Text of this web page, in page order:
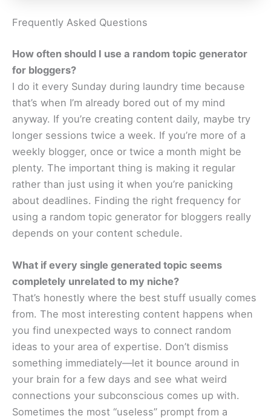
Frequently Asked Questions
How often should I use a random topic generator
for bloggers?
I do it every Sunday during laundry time because
that’s when I’m already bored out of my mind
anyway. If you’re creating content daily, maybe try
longer sessions twice a week. If you’re more of a
weekly blogger, once or twice a month might be
plenty. The important thing is making it regular
rather than just using it when you’re panicking
about deadlines. Finding the right frequency for
using a random topic generator for bloggers really
depends on your content schedule.
What if every single generated topic seems
completely unrelated to my niche?
That’s honestly where the best stuff usually comes
from. The most interesting content happens when
you find unexpected ways to connect random
ideas to your area of expertise. Don’t dismiss
something immediately—let it bounce around in
your brain for a few days and see what weird
connections your subconscious comes up with.
Sometimes the most “useless” prompt from a